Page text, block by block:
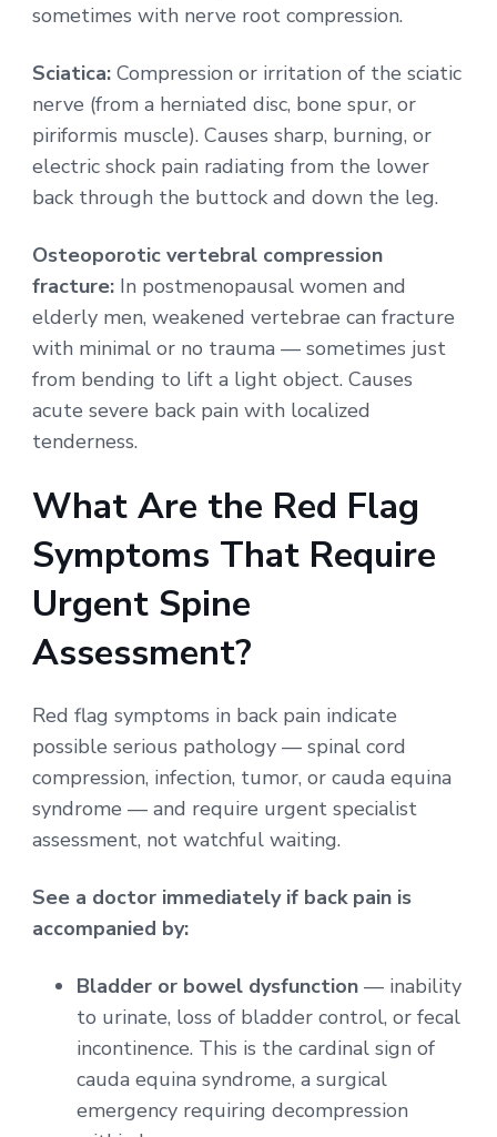
sometimes with nerve root compression.
Sciatica: Compression or irritation of the sciatic
nerve (from a herniated disc, bone spur, or
piriformis muscle). Causes sharp, burning, or
electric shock pain radiating from the lower
back through the buttock and down the leg.
Osteoporotic vertebral compression
fracture: In postmenopausal women and
elderly men, weakened vertebrae can fracture
with minimal or no trauma — sometimes just
from bending to lift a light object. Causes
acute severe back pain with localized
tenderness.
What Are the Red Flag
Symptoms That Require
Urgent Spine
Assessment?
Red flag symptoms in back pain indicate
possible serious pathology — spinal cord
compression, infection, tumor, or cauda equina
syndrome — and require urgent specialist
assessment, not watchful waiting.
See a doctor immediately if back pain is
accompanied by:
Bladder or bowel dysfunction — inability
to urinate, loss of bladder control, or fecal
incontinence. This is the cardinal sign of
cauda equina syndrome, a surgical
emergency requiring decompression